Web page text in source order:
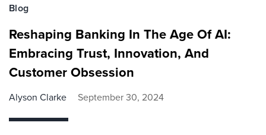
Blog
Reshaping Banking In The Age Of AI:
Embracing Trust, Innovation, And
Customer Obsession
Alyson Clarke September 30, 2024